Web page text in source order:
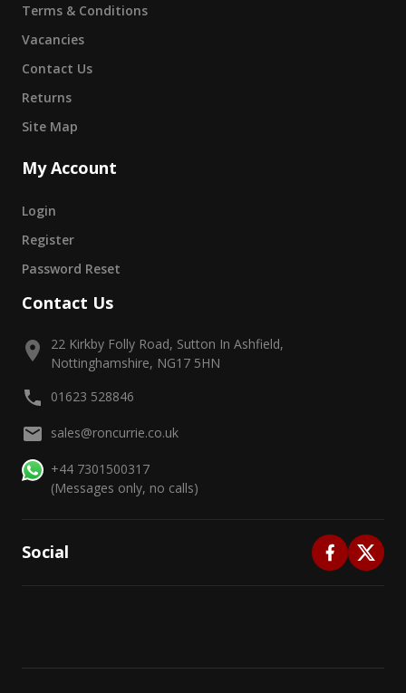
Terms & Conditions
Vacancies
Contact Us
Returns
Site Map
My Account
Login
Register
Password Reset
Contact Us
22 Kirkby Folly Road, Sutton In Ashfield,
Nottinghamshire, NG17 5HN
01623 528846
sales@roncurrie.co.uk
+44 7301500317
(Messages only, no calls)
Social